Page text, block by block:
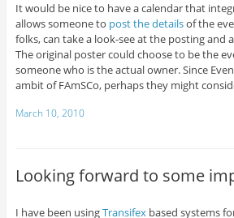
It would be nice to have a calendar that
allows someone to post the detailsof the
folks, can take a look-see at the posting and
The original poster could choose to be the
someone who is the actual owner. Since
ambit of FAmSCo, perhaps they might
March 10, 2010
Looking forward to some
I have been usingTransifexbased systems